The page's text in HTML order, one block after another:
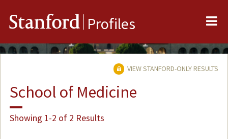
Stanford Profiles
VIEW STANFORD-ONLY RESULTS
School of Medicine
Showing 1-2 of 2 Results